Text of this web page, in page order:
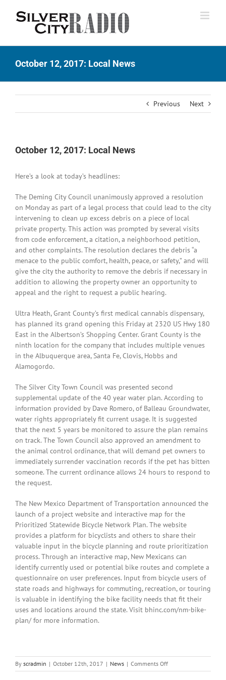
October 12, 2017: Local News
Previous Next
October 12, 2017: Local News
Here’s a look at today’s headlines:
The Deming City Council unanimously approved a resolution
on Monday as part of a legal process that could lead to the city
intervening to clean up excess debris on a piece of local
private property. This action was prompted by several visits
from code enforcement, a citation, a neighborhood petition,
and other complaints. The resolution declares the debris “a
menace to the public comfort, health, peace, or safety,” and will
give the city the authority to remove the debris if necessary in
addition to allowing the property owner an opportunity to
appeal and the right to request a public hearing.
Ultra Heath, Grant County’s first medical cannabis dispensary,
has planned its grand opening this Friday at 2320 US Hwy 180
East in the Albertson’s Shopping Center. Grant County is the
ninth location for the company that includes multiple venues
in the Albuquerque area, Santa Fe, Clovis, Hobbs and
Alamogordo.
The Silver City Town Council was presented second
supplemental update of the 40 year water plan. According to
information provided by Dave Romero, of Balleau Groundwater,
water rights appropriately fit current usage. It is suggested
that the next 5 years be monitored to assure the plan remains
on track. The Town Council also approved an amendment to
the animal control ordinance, that will demand pet owners to
immediately surrender vaccination records if the pet has bitten
someone. The current ordinance allows 24 hours to respond to
the request.
The New Mexico Department of Transportation announced the
launch of a project website and interactive map for the
Prioritized Statewide Bicycle Network Plan. The website
provides a platform for bicyclists and others to share their
valuable input in the bicycle planning and route prioritization
process. Through an interactive map, New Mexicans can
identify currently used or potential bike routes and complete a
questionnaire on user preferences. Input from bicycle users of
state roads and highways for commuting, recreation, or touring
is valuable in identifying the bike facility needs that fit their
uses and locations around the state. Visit bhinc.com/nm-bike-
plan/ for more information.
By scradmin | October 12th, 2017 | News | Comments Offon
October